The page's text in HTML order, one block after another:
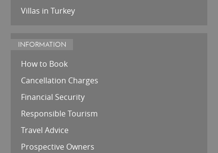
Villas in Turkey
INFORMATION
How to Book
Cancellation Charges
Financial Security
Responsible Tourism
Travel Advice
Prospective Owners